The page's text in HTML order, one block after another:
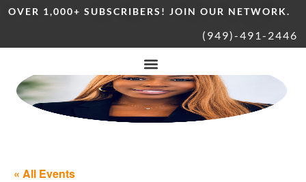
OVER 1,000+ SUBSCRIBERS! JOIN OUR NETWORK.
(949)-491-2446
« All Events